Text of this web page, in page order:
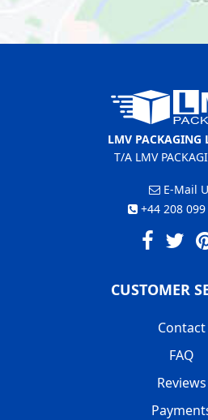
LMV PACKAGING
T/A LMV
E-Mail
+44 208
CUSTOMER
Contact
FAQ
Reviews